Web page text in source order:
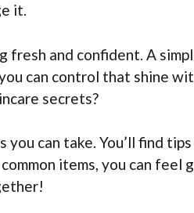
it.
fresh and confident. A
can control that shine
secrets?
can take. You’ll find
items, you can feel